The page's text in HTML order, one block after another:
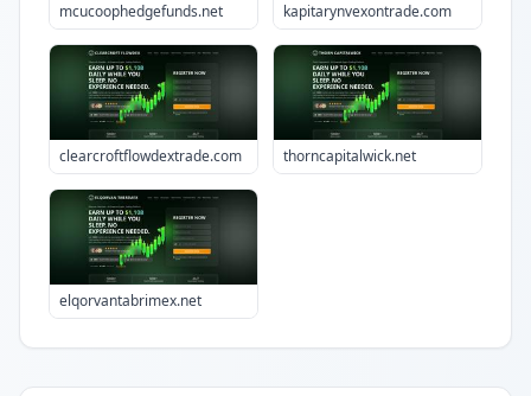
mcucoophedgefunds.net kapitarynvexontrade.com
clearcroftflowdextrade.com thorncapitalwick.net
elqorvantabrimex.net